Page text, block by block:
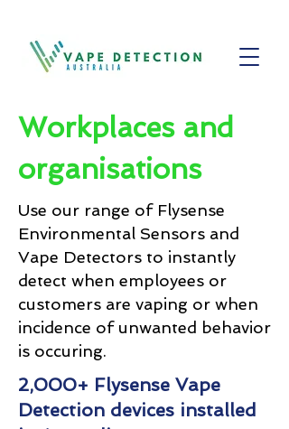
Workplaces and
organisations
Use our range of Flysense
Environmental Sensors and
Vape Detectors to instantly
detect when employees or
customers are vaping or when
incidence of unwanted behavior
is occuring.
2,000+ Flysense Vape
Detection devices installed